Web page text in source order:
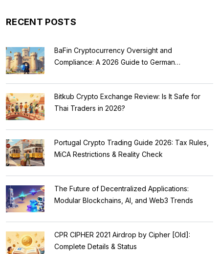
RECENT POSTS
BaFin Cryptocurrency Oversight and
Compliance: A 2026 Guide to German
Bitkub Crypto Exchange Review: Is It Safe for
Thai Traders in 2026?
Portugal Crypto Trading Guide 2026: Tax Rules,
MiCA Restrictions & Reality Check
The Future of Decentralized Applications:
Modular Blockchains, AI, and Web3 Trends
CPR CIPHER 2021 Airdrop by Cipher [Old]:
Complete Details & Status